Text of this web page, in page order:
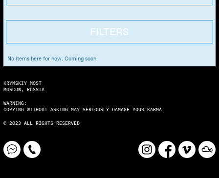
FILTERS
No items here for now. Coming soon.
KRYMSKIY MOST
MOSCOW, RUSSIA
WARNING:
COPYING WITHOUT ASKING MAY SERIOUSLY DAMAGE YOUR KARMA
© 2023 ALL RIGHTS RESERVED